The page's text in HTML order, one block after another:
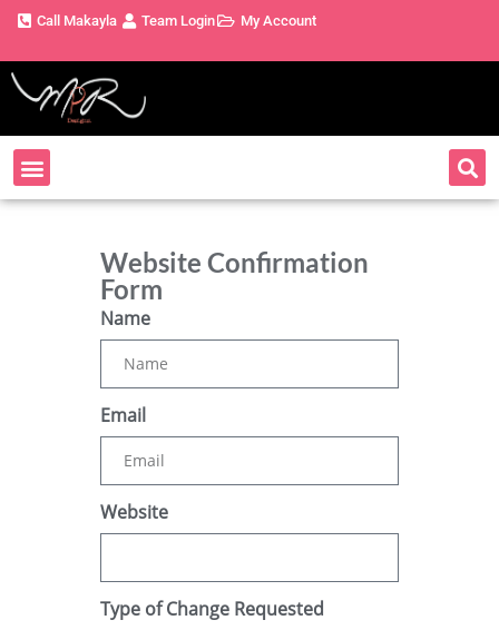
Call Makayla Team Login My Account
Website Confirmation
Form
Name
Email
Website
Type of Change Requested